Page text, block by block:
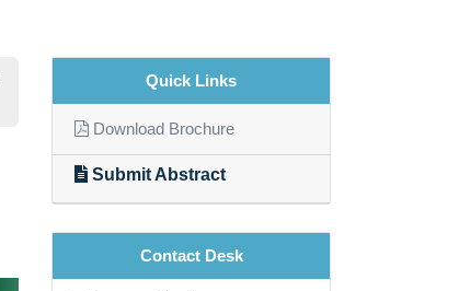
Quick Links
Download Brochure
Submit Abstract
Contact Desk